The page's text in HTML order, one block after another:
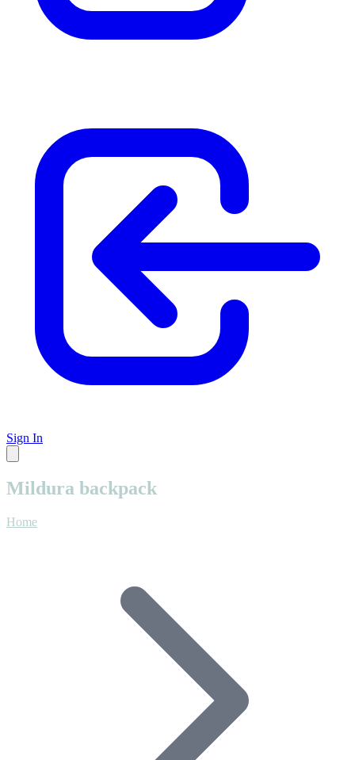
Sign In
Mildura backpack
Home